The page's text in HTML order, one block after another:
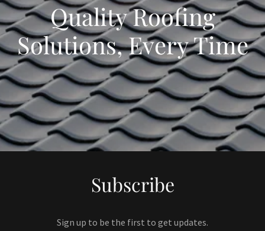
Quality Roofing
Solutions, Every Time
Subscribe
Sign up to be the first to get updates.